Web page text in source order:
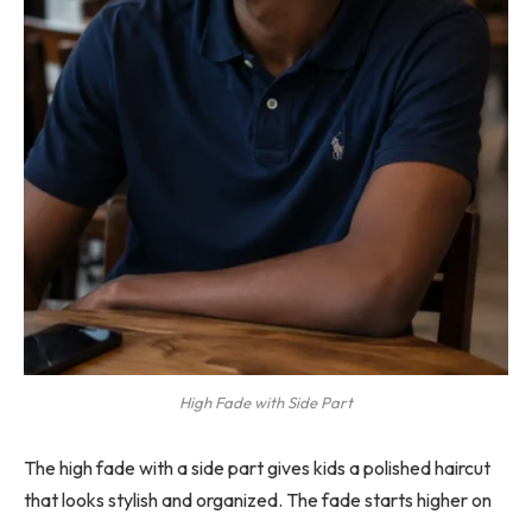
High Fade with Side Part
The high fade with a side part gives kids a polished haircut
that looks stylish and organized. The fade starts higher on